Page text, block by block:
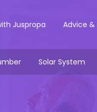
Juspropa Advice &
Solar System